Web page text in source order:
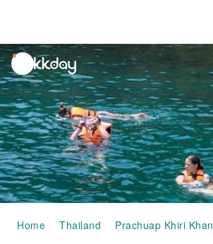
unread
notifications
Home Thailand Prachuap Khiri Khan